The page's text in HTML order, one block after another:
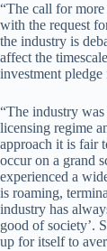
“The call for
with the request
the industry is
affect the
investment pledge
“The industry
licensing regime
approach it is fair
occur on a grand
experienced a
is roaming,
industry has
good of society’.
up for itself to